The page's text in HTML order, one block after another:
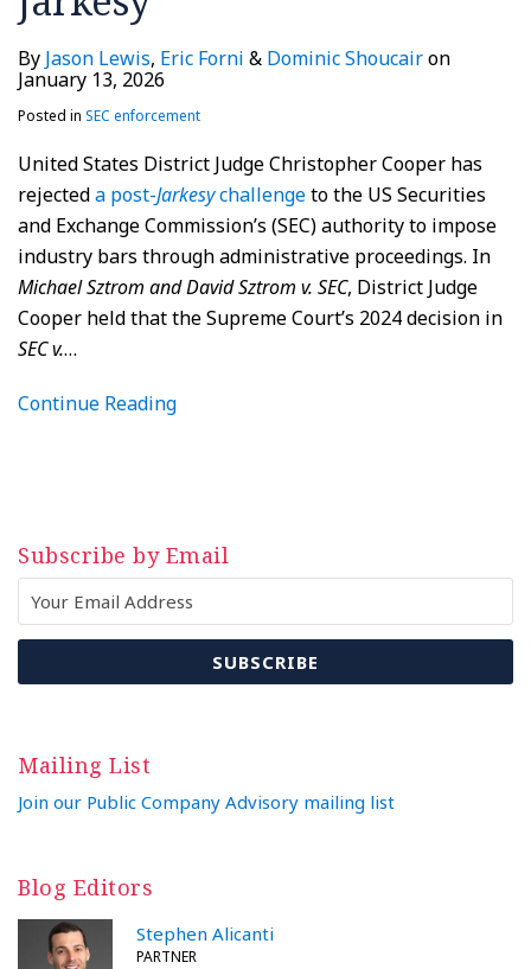
By Jason Lewis, Eric Forni & Dominic Shoucairon
January 13, 2026
Posted in SEC enforcement
United States District Judge Christopher Cooper has
rejecteda post-Jarkesychallengeto the US Securities
and Exchange Commission’s (SEC) authority to impose
industry bars through administrative proceedings. In
Michael Sztrom and David Sztrom v. SEC, District Judge
Cooper held that the Supreme Court’s 2024 decision in
SEC v.…
Continue Reading
Subscribe by Email
Mailing List
Join our Public Company Advisory mailing list
Blog Editors
Stephen Alicanti
PARTNER